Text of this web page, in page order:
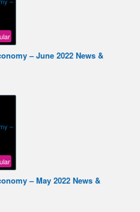
– June 2022 News &
– May 2022 News &